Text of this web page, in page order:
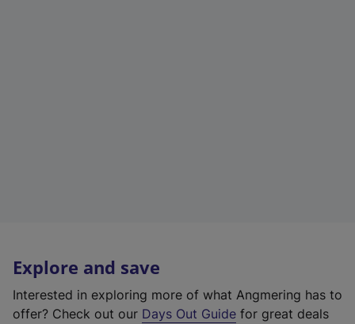
Explore and save
Interested in exploring more of what Angmering has to
offer? Check out our Days Out Guide for great deals